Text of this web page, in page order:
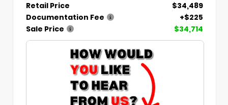
Retail Price
$34,489
Documentation Fee
+$225
Sale Price
$34,714